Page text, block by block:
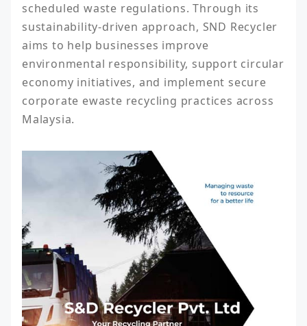
scheduled waste regulations. Through its
sustainability-driven approach, SND Recycler
aims to help businesses improve
environmental responsibility, support circular
economy initiatives, and implement secure
corporate ewaste recycling practices across
Malaysia.